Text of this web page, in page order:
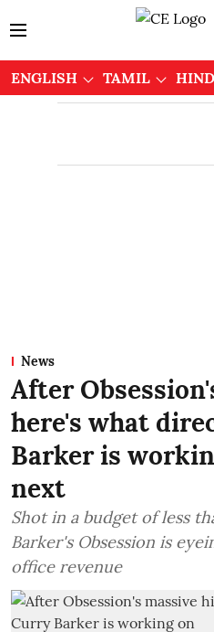
ENGLISH TAMIL
News
After
here's what
Barker is
next
Shot in a budget of less
Barker's Obsession is
office revenue